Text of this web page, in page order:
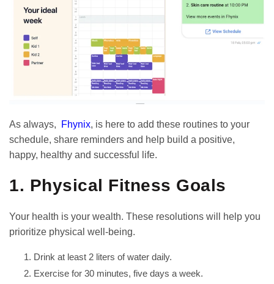
As always, Fhynix, is here to add these routines to your
schedule, share reminders and help build a positive,
happy, healthy and successful life.
1. Physical Fitness Goals
Your health is your wealth. These resolutions will help you
prioritize physical well-being.
Drink at least 2 liters of water daily.
Exercise for 30 minutes, five days a week.